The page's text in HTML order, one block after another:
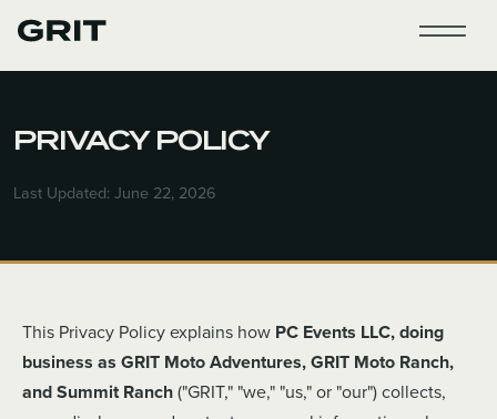
PRIVACY POLICY
Last Updated: June 22, 2026
This Privacy Policy explains how PC Events LLC, doing
business as GRIT Moto Adventures, GRIT Moto Ranch,
and Summit Ranch("GRIT," "we," "us," or "our") collects,